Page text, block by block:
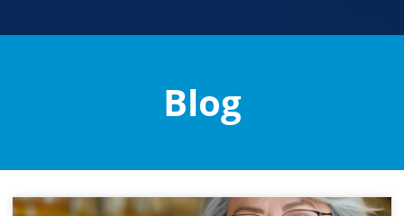
Blog